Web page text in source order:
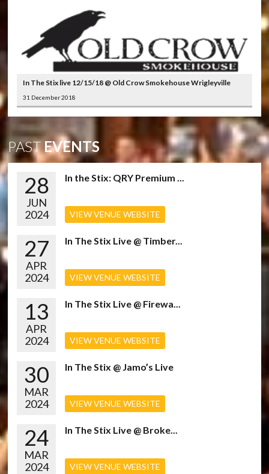
In The Stix live 12/15/18 @ Old Crow Smokehouse Wrigleyville
31 December 2018
PASTEVENTS
28
JUN
2024
In the Stix: QRY Premium ...
VIEW VENUE WEBSITE
27
APR
2024
In The Stix Live @ Timber...
VIEW VENUE WEBSITE
13
APR
2024
In The Stix Live @ Firewa...
VIEW VENUE WEBSITE
30
MAR
2024
In The Stix @ Jamo’s Live
VIEW VENUE WEBSITE
24
MAR
2024
In The Stix Live @ Broke...
VIEW VENUE WEBSITE